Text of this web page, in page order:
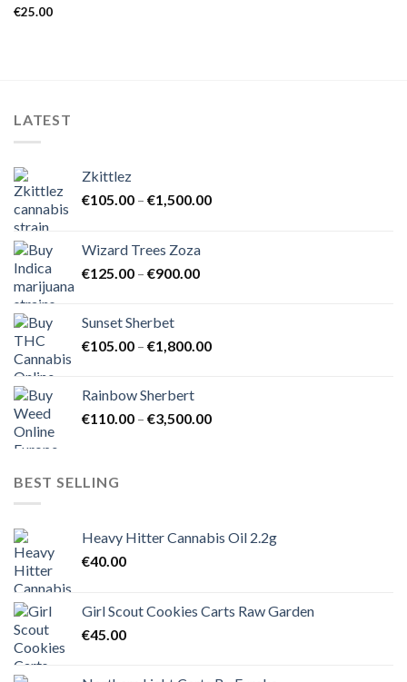
€25.00
LATEST
Zkittlez
€105.00 – €1,500.00Price
Wizard Trees Zoza
€125.00 – €900.00Price
€900.00
Sunset Sherbet
€105.00 – €1,800.00Price
€1,800.00
Rainbow Sherbert
€110.00 – €3,500.00Price
BEST SELLING
Heavy Hitter Cannabis Oil 2.2g
€40.00
Girl Scout Cookies Carts Raw Garden
€45.00